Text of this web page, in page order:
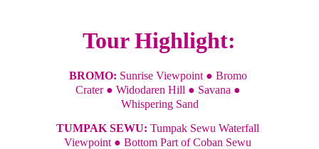
Tour Highlight:
BROMO: Sunrise Viewpoint ● Bromo
Crater ● Widodaren Hill ● Savana ●
Whispering Sand
TUMPAK SEWU: Tumpak Sewu Waterfall
Viewpoint ● Bottom Part of Coban Sewu